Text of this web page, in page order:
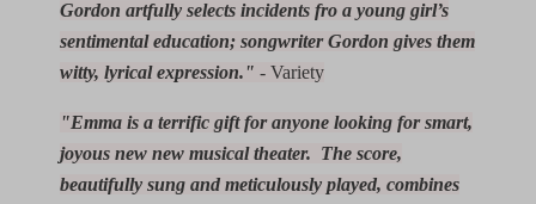
Gordon artfully selects incidents fro a young girl’s
sentimental education; songwriter Gordon gives them
witty, lyrical expression." - Variety
"Emma is a terrific gift for anyone looking for smart,
joyous new new musical theater. The score,
beautifully sung and meticulously played, combines